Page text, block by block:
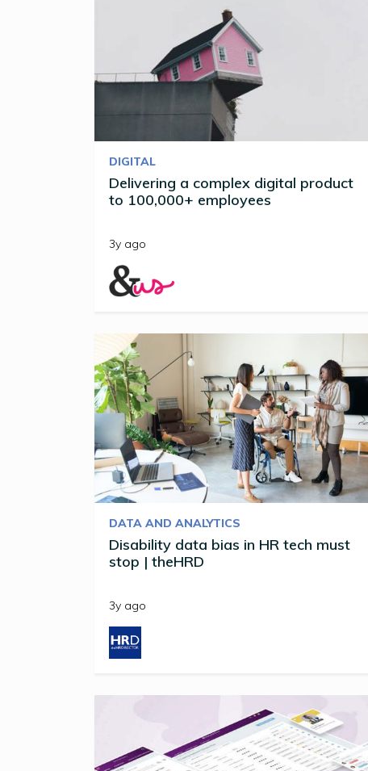
DIGITAL
Delivering a complex digital product
to 100,000+ employees
3y ago
DATA AND ANALYTICS
Disability data bias in HR tech must
stop | theHRD
3y ago